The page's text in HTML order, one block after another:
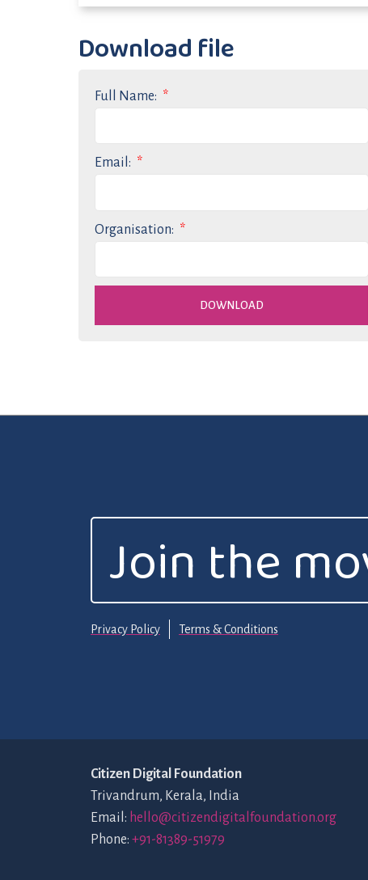
Download file
Full Name:
Email:
Organisation:
DOWNLOAD
Join the
Privacy Policy Terms & Conditions
Citizen Digital Foundation
Trivandrum, Kerala, India
Email: hello@citizendigitalfoundation.org
Phone: +91-81389-51979